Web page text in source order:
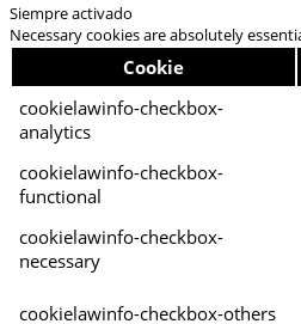
Siempre activado
Necessary cookies are absolutely
Cookie
cookielawinfo-checkbox-
analytics
cookielawinfo-checkbox-
functional
cookielawinfo-checkbox-
necessary
cookielawinfo-checkbox-others